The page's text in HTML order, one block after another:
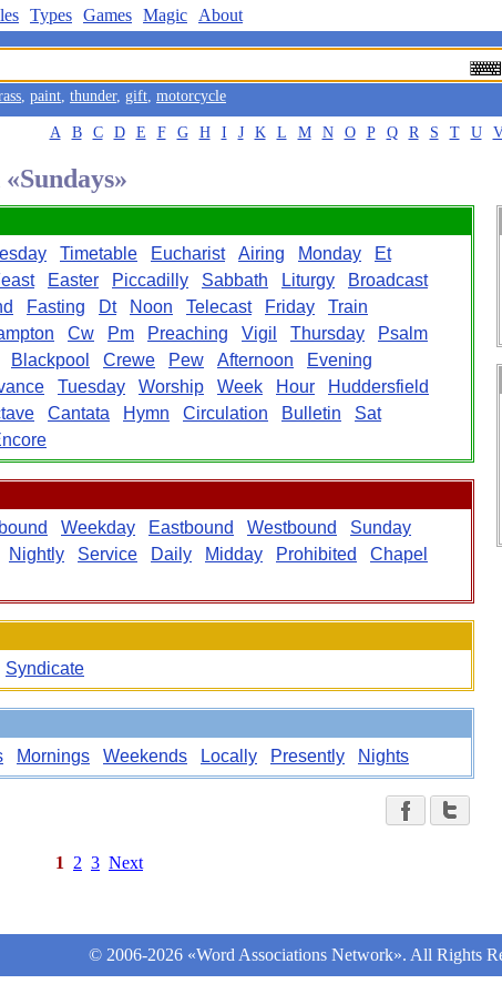
Types Games Magic About
, paint, thunder, gift, motorcycle
A B C D E F G H I J K L M N O P Q R S T U
Timetable Eucharist Airing Monday
Et
Easter Piccadilly Sabbath Liturgy
Broadcast
Fasting Dt Noon Telecast Friday
Train
Cw Pm Preaching Vigil Thursday
Psalm
Blackpool Crewe Pew Afternoon
Evening
Tuesday Worship Week Hour
Huddersfield
Cantata Hymn Circulation Bulletin
Sat
Weekday Eastbound Westbound
Sunday
Nightly Service Daily Midday Prohibited
Chapel
Syndicate
Mornings Weekends Locally Presently Nights
1 2 3 Next
© 2006-2026 «Word Associations Network». All Rights